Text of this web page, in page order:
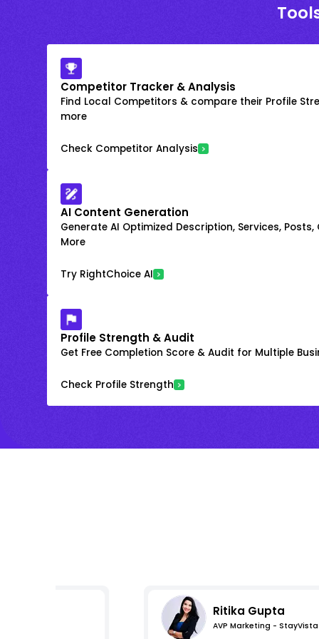
Competitor Tracker & Analysis
Find Local Competitors & compare their Profile
more
Check Competitor Analysis
AI Content Generation
Generate AI Optimized Description, Services,
More
Try RightChoice AI
Profile Strength & Audit
Get Free Completion Score & Audit for Multiple
Check Profile Strength
Ritika Gupta
AVP Marketing - StayVista